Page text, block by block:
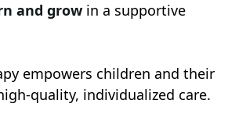
and grow in a supportive
empowers children and their
quality, individualized care.